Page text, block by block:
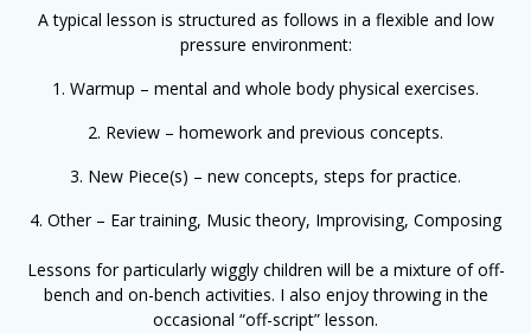
A typical lesson is structured as follows in a flexible and low
pressure environment:
1. Warmup – mental and whole body physical exercises.
2. Review – homework and previous concepts.
3. New Piece(s) – new concepts, steps for practice.
4. Other – Ear training, Music theory, Improvising, Composing
Lessons for particularly wiggly children will be a mixture of off-
bench and on-bench activities. I also enjoy throwing in the
occasional “off-script” lesson.